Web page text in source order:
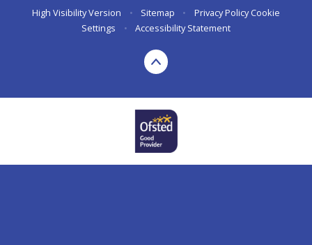
High Visibility Version
• Sitemap • Privacy Policy Cookie
Settings
• Accessibility Statement